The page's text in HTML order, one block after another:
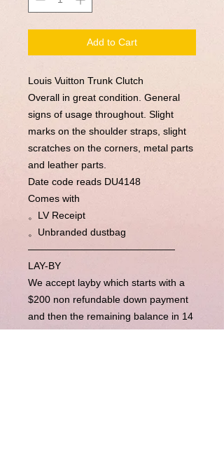
Add to Cart
Louis Vuitton Trunk Clutch
Overall in great condition. General
signs of usage throughout. Slight
marks on the shoulder straps, slight
scratches on the corners, metal parts
and leather parts.
Date code reads DU4148
Comes with
。LV Receipt
。Unbranded dustbag
———————————————
LAY-BY
We accept layby which starts with a
$200 non refundable down payment
and then the remaining balance in 14
week’s time (layby period is